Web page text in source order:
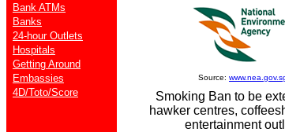
Bank ATMs
Banks
24-hour Outlets
Hospitals
Getting Around
Embassies
4D/Toto/Score
Source:
Smoking Ban to be
hawker centres,
entertainment